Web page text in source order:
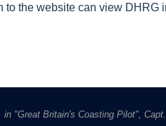
the website can view DHRG
"Great Britain's Coasting Pilot",